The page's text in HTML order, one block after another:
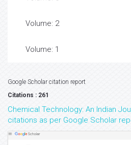
Volume: 2
Volume: 1
Google Scholar citation report
Citations : 261
Chemical Technology: An Indian
citations as per Google Scholar